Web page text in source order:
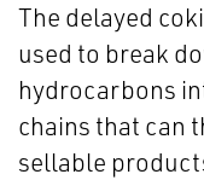
The delayed
used to break
hydrocarbons
chains that can
sellable